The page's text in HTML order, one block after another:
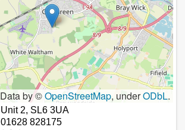
Data by ©OpenStreetMap, underODbL.
Unit 2, SL6 3UA
01628 828175